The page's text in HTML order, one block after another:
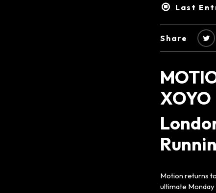
Last
Share
XOYO
Motion returns
ultimate